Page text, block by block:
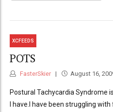
XCFEEDS
POTS
FasterSkier August 16,
Postural Tachycardia Syndrome
I have.I have been struggling